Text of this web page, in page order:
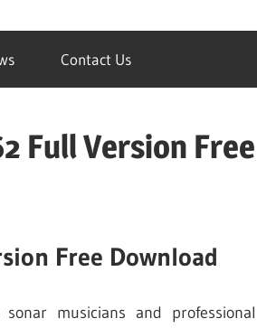
Contact Us
Full Version Free
Free Download
musicians and professional